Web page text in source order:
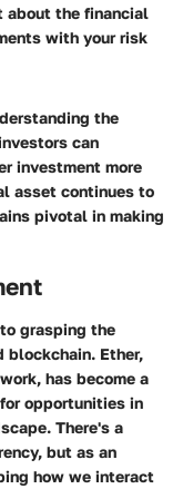
about the financial
with your risk
the
can
investment more
asset continues to
pivotal in making
grasping the
blockchain. Ether,
has become a
opportunities in
There's a
but as an
how we interact